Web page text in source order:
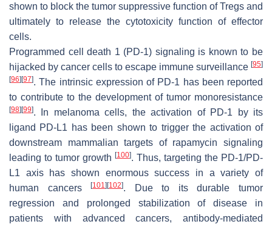
shown to block the tumor suppressive function of Tregs and
ultimately to release the cytotoxicity function of effector
cells.
Programmed cell death 1 (PD-1) signaling is known to be
hijacked by cancer cells to escape immune surveillance [95]
[96] [97]. The intrinsic expression of PD-1 has been reported
to contribute to the development of tumor monoresistance
[98] [99]. In melanoma cells, the activation of PD-1 by its
ligand PD-L1 has been shown to trigger the activation of
downstream mammalian targets of rapamycin signaling
leading to tumor growth [100]. Thus, targeting the PD-1/PD-
L1 axis has shown enormous success in a variety of
human cancers[101] [102]. Due to its durable tumor
regression and prolonged stabilization of disease in
patients with advanced cancers, antibody-mediated